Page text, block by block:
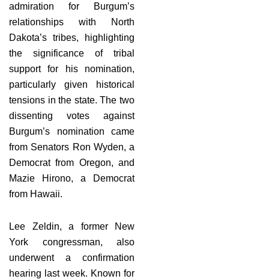
admiration for Burgum’s
relationships with North
Dakota’s tribes, highlighting
the significance of tribal
support for his nomination,
particularly given historical
tensions in the state. The two
dissenting votes against
Burgum’s nomination came
from Senators Ron Wyden, a
Democrat from Oregon, and
Mazie Hirono, a Democrat
from Hawaii.
Lee Zeldin, a former New
York congressman, also
underwent a confirmation
hearing last week. Known for